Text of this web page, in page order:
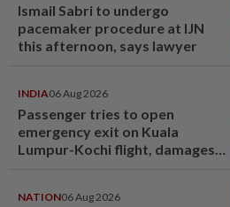
Ismail Sabri to undergo
pacemaker procedure at IJN
this afternoon, says lawyer
INDIA06 Aug 2026
Passenger tries to open
emergency exit on Kuala
Lumpur-Kochi flight, damages
NATION06 Aug 2026